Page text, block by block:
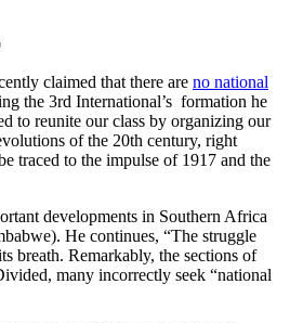
claimed that there are no national
the 3rd International’s formation he
to reunite our class by organizing our
of the 20th century, right
traced to the impulse of 1917 and the
developments in Southern Africa
He continues, “The struggle
breath. Remarkably, the sections of
many incorrectly seek “national